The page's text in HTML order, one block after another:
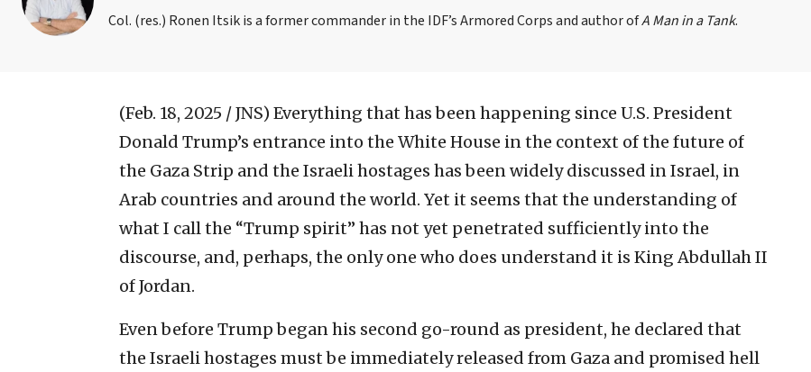
Col. (res.) Ronen Itsik is a former commander in the IDF’s Armored Corps and author ofA Man in a Tank.
(Feb. 18, 2025 / JNS) Everything that has been happening since U.S. President
Donald Trump’s entrance into the White House in the context of the future of
the Gaza Strip and the Israeli hostages has been widely discussed in Israel, in
Arab countries and around the world. Yet it seems that the understanding of
what I call the “Trump spirit” has not yet penetrated sufficiently into the
discourse, and, perhaps, the only one who does understand it is King Abdullah II
of Jordan.
Even before Trump began his second go-round as president, he declared that
the Israeli hostages must be immediately released from Gaza and promised hell